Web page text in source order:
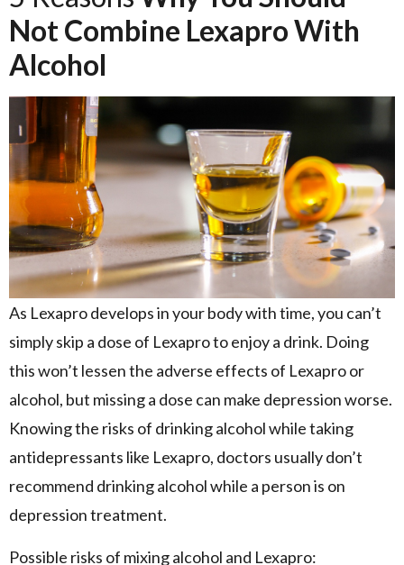
Not Combine Lexapro With
Alcohol
As Lexapro develops in your body with time, you can’t
simply skip a dose of Lexapro to enjoy a drink. Doing
this won’t lessen the adverse effects of Lexapro or
alcohol, but missing a dose can make depression worse.
Knowing the risks of drinking alcohol while taking
antidepressants like Lexapro, doctors usually don’t
recommend drinking alcohol while a person is on
depression treatment.
Possible risks of mixing alcohol and Lexapro: